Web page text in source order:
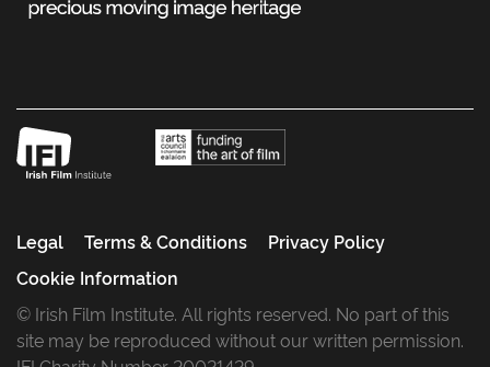
Legal Terms & Conditions
Privacy Policy
Cookie Information
© Irish Film Institute. All rights reserved. No part of this
site may be reproduced without our written permission.